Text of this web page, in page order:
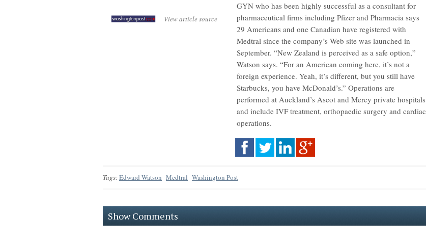
View article source
GYN who has been highly successful as a consultant for
pharmaceutical firms including Pfizer and Pharmacia says
29 Americans and one Canadian have registered with
Medtral since the company’s Web site was launched in
September. “New Zealand is perceived as a safe option,”
Watson says. “For an American coming here, it’s not a
foreign experience. Yeah, it’s different, but you still have
Starbucks, you have McDonald’s.” Operations are
performed at Auckland’s Ascot and Mercy private hospitals
and include IVF treatment, orthopaedic surgery and cardiac
operations.
Tags:Edward Watson Medtral Washington Post
Show Comments